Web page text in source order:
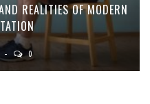
REALITIES OF MODERN
0